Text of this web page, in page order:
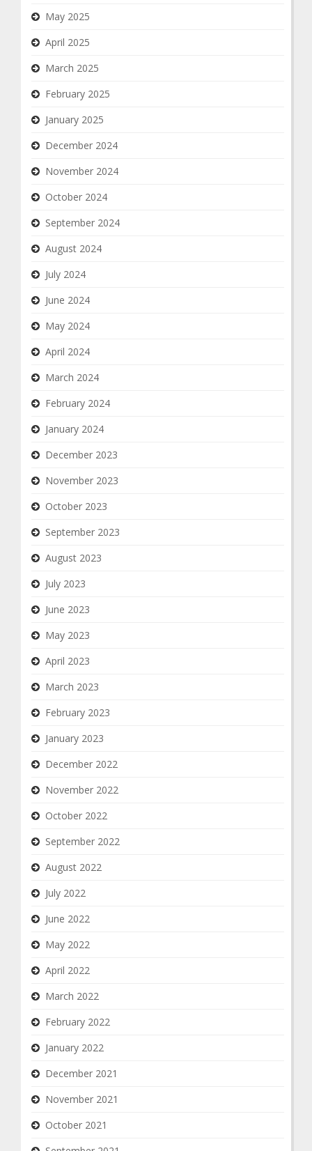
May 2025
April 2025
March 2025
February 2025
January 2025
December 2024
November 2024
October 2024
September 2024
August 2024
July 2024
June 2024
May 2024
April 2024
March 2024
February 2024
January 2024
December 2023
November 2023
October 2023
September 2023
August 2023
July 2023
June 2023
May 2023
April 2023
March 2023
February 2023
January 2023
December 2022
November 2022
October 2022
September 2022
August 2022
July 2022
June 2022
May 2022
April 2022
March 2022
February 2022
January 2022
December 2021
November 2021
October 2021